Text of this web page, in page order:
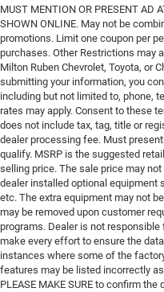
MUST MENTION OR PRESENT AD
SHOWN ONLINE. May not be
promotions. Limit one coupon per
purchases. Other Restrictions may
Milton Ruben Chevrolet, Toyota, or
submitting your information, you
including but not limited to, phone,
rates may apply. Consent to these
does not include tax, tag, title or
dealer processing fee. Must
qualify. MSRP is the suggested
selling price. The sale price may
dealer installed optional equipment
etc. The extra equipment may not
may be removed upon customer
programs. Dealer is not
make every effort to ensure the
instances where some of the
features may be listed incorrectly
PLEASE MAKE SURE to confirm